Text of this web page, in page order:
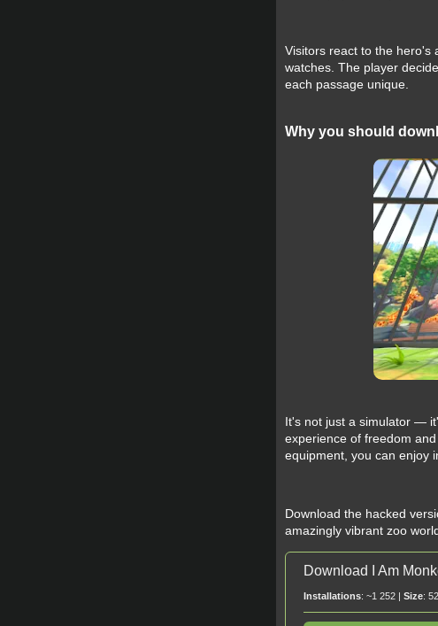
Visitors react to the hero's
watches. The player
each passage unique.
Why you should
It's not just a simulator —
experience of freedom
equipment, you can enjoy
Download the hacked
amazingly vibrant zoo
Download I Am
Installations: ~1 252 | Size: